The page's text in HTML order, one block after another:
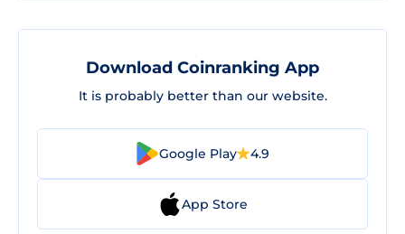
Download Coinranking App
It is probably better than our website.
Google Play 4.9
App Store